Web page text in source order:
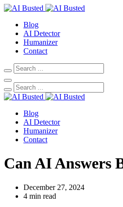
Blog
AI Detector
Humanizer
Contact
Blog
AI Detector
Humanizer
Contact
Can AI Answers
December 27, 2024
4 min read